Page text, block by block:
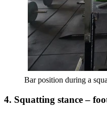
Bar position during a
4. Squatting stance –